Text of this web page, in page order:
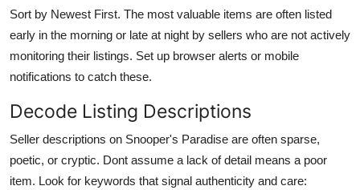
Sort by Newest First. The most valuable items are often listed
early in the morning or late at night by sellers who are not actively
monitoring their listings. Set up browser alerts or mobile
notifications to catch these.
Decode Listing Descriptions
Seller descriptions on Snooper's Paradise are often sparse,
poetic, or cryptic. Dont assume a lack of detail means a poor
item. Look for keywords that signal authenticity and care: